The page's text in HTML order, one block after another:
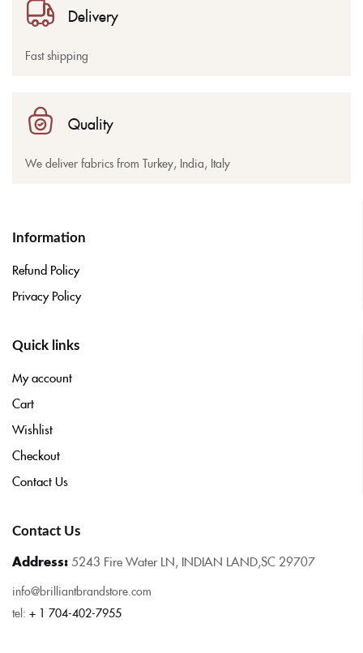
Delivery
Fast shipping
Quality
We deliver fabrics from Turkey, India, Italy
Information
Refund Policy
Privacy Policy
Quick links
My account
Cart
Wishlist
Checkout
Contact Us
Contact Us
Address:5243 Fire Water LN, INDIAN LAND,SC 29707
info@brilliantbrandstore.com
tel: + 1 704-402-7955